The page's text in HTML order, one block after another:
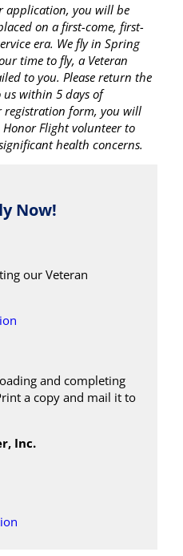
application, you will be
on a first-come, first-
era. We fly in Spring
time to fly, a Veteran
to you. Please return the
us within 5 days of
registration form, you will
Flight volunteer to
health concerns.
Now!
our Veteran
and completing
a copy and mail it to
Inc.